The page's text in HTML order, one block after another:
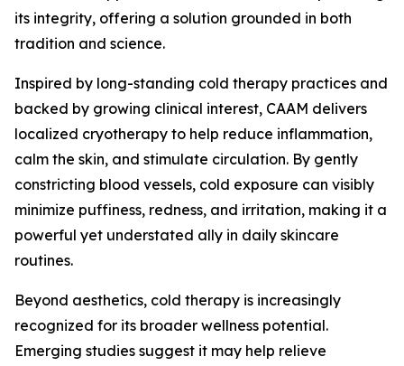
its integrity, offering a solution grounded in both
tradition and science.
Inspired by long-standing cold therapy practices and
backed by growing clinical interest, CAAM delivers
localized cryotherapy to help reduce inflammation,
calm the skin, and stimulate circulation. By gently
constricting blood vessels, cold exposure can visibly
minimize puffiness, redness, and irritation, making it a
powerful yet understated ally in daily skincare
routines.
Beyond aesthetics, cold therapy is increasingly
recognized for its broader wellness potential.
Emerging studies suggest it may help relieve